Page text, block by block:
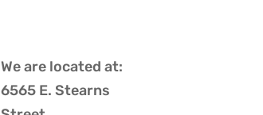
We are located at:
6565 E. Stearns